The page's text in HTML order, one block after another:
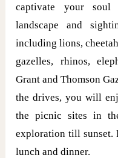
captivate your
landscape and
including lions,
gazelles, rhinos,
Grant and Thomson
the drives, you will
the picnic sites in
exploration till sunset.
lunch and dinner.